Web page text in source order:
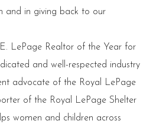
and in giving back to our
LePage Realtor of the Year for
and well-respected industry
advocate of the Royal LePage
of the Royal LePage Shelter
women and children across